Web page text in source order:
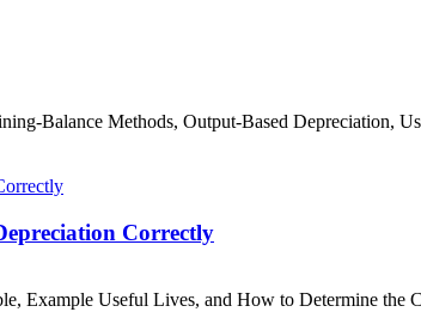
Balance Methods, Output-Based Depreciation,
Correctly
Example Useful Lives, and How to Determine